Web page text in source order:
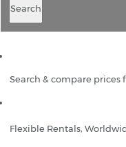
Search
Search & compare prices
Flexible Rentals,